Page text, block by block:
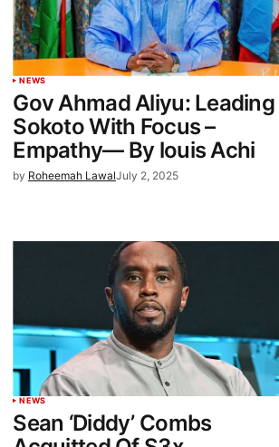
NEWS
Gov Ahmad Aliyu: Leading
Sokoto With Focus –
Empathy— By louis Achi
by Roheemah LawalJuly 2, 2025
NEWS
Sean ‘Diddy’ Combs